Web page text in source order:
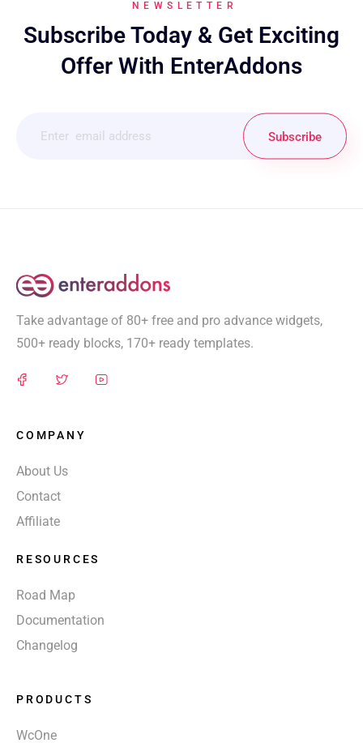
Subscribe Today & Get Exciting
Offer With EnterAddons
NEWSLETTER
Subscribe
Take advantage of 80+ free and pro advance widgets,
500+ ready blocks, 170+ ready templates.
COMPANY
About Us
Contact
Affiliate
RESOURCES
Road Map
Documentation
Changelog
PRODUCTS
WcOne